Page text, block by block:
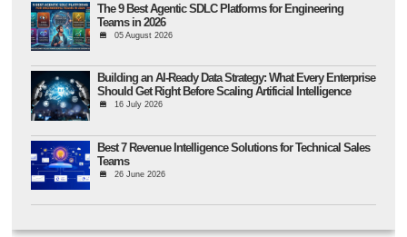
The 9 Best Agentic SDLC Platforms for Engineering
Teams in 2026
05 August 2026
Building an AI-Ready Data Strategy: What Every Enterprise
Should Get Right Before Scaling Artificial Intelligence
16 July 2026
Best 7 Revenue Intelligence Solutions for Technical Sales
Teams
26 June 2026